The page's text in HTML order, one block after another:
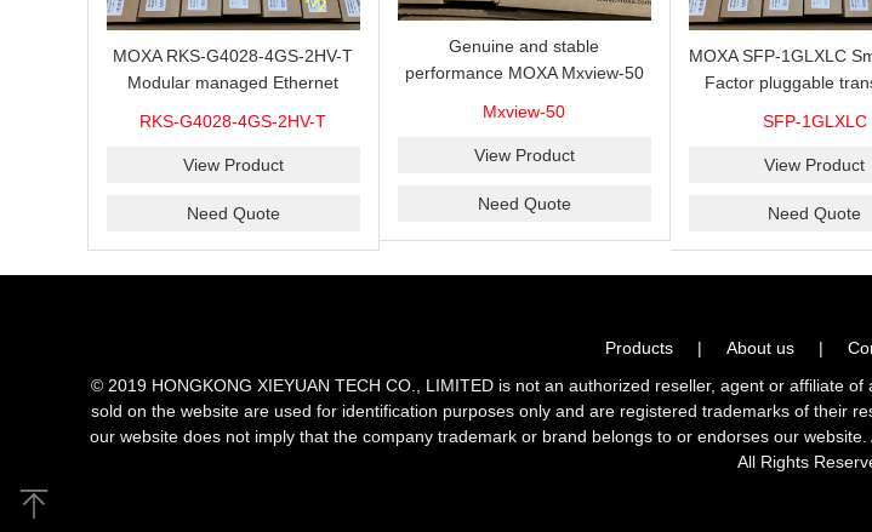
MOXA RKS-G4028-4GS-2HV-T
Modular managed Ethernet
modules, 2 isolated power
RKS-G4028-4GS-2HV-T
View Product
Need Quote
Genuine and stable
performance MOXA Mxview-50
nodes.
Mxview-50
View Product
Need Quote
MOXA SFP-1GLXLC
Factor pluggable
60°C
SFP-1GLXLC
View Product
Need Quote
Products | About us |
© 2019 HONGKONG XIEYUAN TECH CO., LIMITED is not an authorized reseller, agent or affiliate
sold on the website are used for identification purposes only and are registered trademarks of their
our website does not imply that the company trademark or brand belongs to or endorses our
All Rights